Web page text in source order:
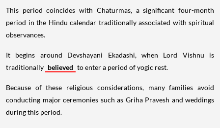
This period coincides with Chaturmas, a significant four-month
period in the Hindu calendar traditionally associated with spiritual
observances.
It begins around Devshayani Ekadashi, when Lord Vishnu is
traditionally believed to enter a period of yogic rest.
Because of these religious considerations, many families avoid
conducting major ceremonies such as Griha Pravesh and weddings
during this period.